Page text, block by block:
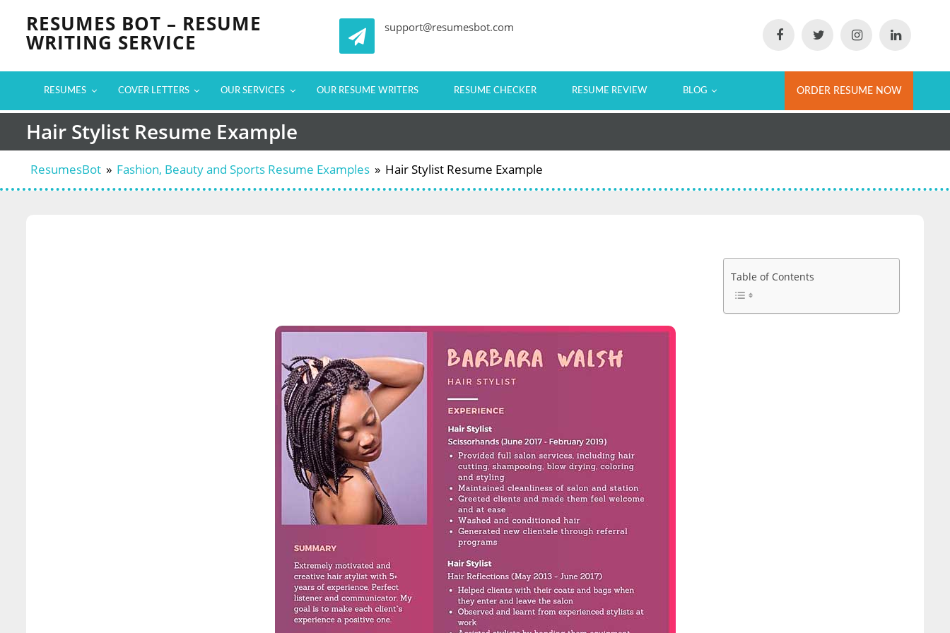
content
RESUMES BOT – RESUME
WRITING SERVICE
support@resumesbot.com
RESUMES COVER LETTERS OUR SERVICES OUR RESUME WRITERS RESUME CHECKER RESUME REVIEW BLOG ORDER RESUME NOW
Hair Stylist Resume Example
ResumesBot » Fashion, Beauty and Sports Resume Examples » Hair Stylist Resume Example
Table of Contents